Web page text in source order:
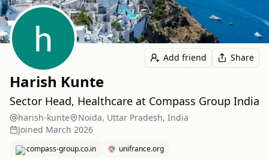
Add friend Share
Harish Kunte
Sector Head, Healthcare at Compass Group India
harish-kunte
Noida, Uttar Pradesh, India
Joined March 2026
compass-group.co.in unifrance.org